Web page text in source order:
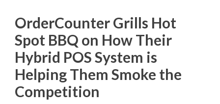
OrderCounter Grills Hot
Spot BBQ on How Their
Hybrid POS System is
Helping Them Smoke the
Competition